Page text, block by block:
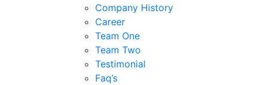
Company History
Career
Team One
Team Two
Testimonial
Faq’s